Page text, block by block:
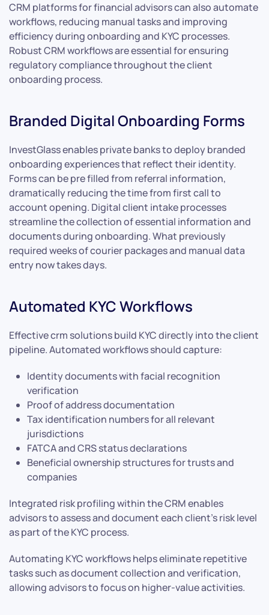
CRM platforms for financial advisors can also automate
workflows, reducing manual tasks and improving
efficiency during onboarding and KYC processes.
Robust CRM workflows are essential for ensuring
regulatory compliance throughout the client
onboarding process.
Branded Digital Onboarding Forms
InvestGlass enables private banks to deploy branded
onboarding experiences that reflect their identity.
Forms can be pre filled from referral information,
dramatically reducing the time from first call to
account opening. Digital client intake processes
streamline the collection of essential information and
documents during onboarding. What previously
required weeks of courier packages and manual data
entry now takes days.
Automated KYC Workflows
Effective crm solutions build KYC directly into the client
pipeline. Automated workflows should capture:
Identity documents with facial recognition
verification
Proof of address documentation
Tax identification numbers for all relevant
jurisdictions
FATCA and CRS status declarations
Beneficial ownership structures for trusts and
companies
Integrated risk profiling within the CRM enables
advisors to assess and document each client’s risk level
as part of the KYC process.
Automating KYC workflows helps eliminate repetitive
tasks such as document collection and verification,
allowing advisors to focus on higher-value activities.